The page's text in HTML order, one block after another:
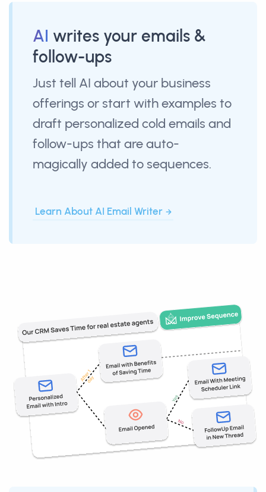
AI writes your emails &
follow-ups
Just tell AI about your business
offerings or start with examples to
draft personalized cold emails and
follow-ups that are auto-
magically added to sequences.
Learn About AI Email Writer